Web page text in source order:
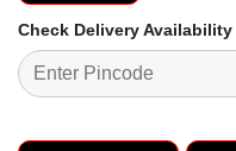
Check Delivery Availability